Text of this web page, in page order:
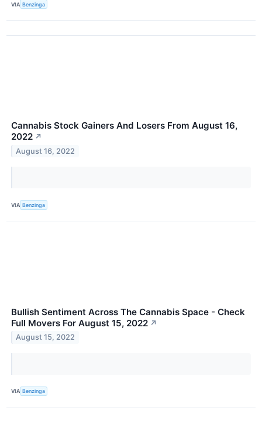
VIA Benzinga
Cannabis Stock Gainers And Losers From August 16,
2022 ↗
August 16, 2022
VIA Benzinga
Bullish Sentiment Across The Cannabis Space - Check
Full Movers For August 15, 2022 ↗
August 15, 2022
VIA Benzinga